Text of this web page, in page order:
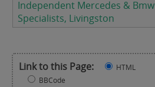
Independent Mercedes & Bmw
Specialists, Livingston
Link to this Page:
HTML
BBCode